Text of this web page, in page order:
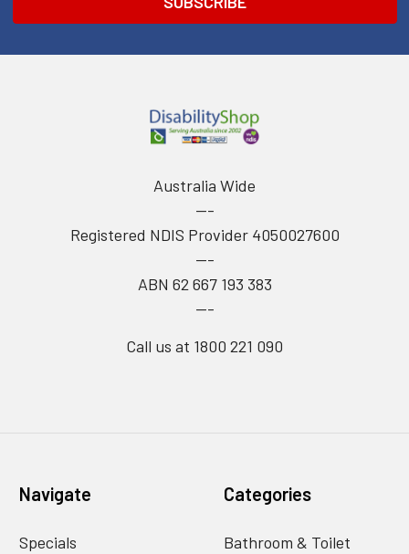
Australia Wide
---
Registered NDIS Provider 4050027600
---
ABN 62 667 193 383
---
Call us at 1800 221 090
Navigate
Specials
Categories
Bathroom & Toilet